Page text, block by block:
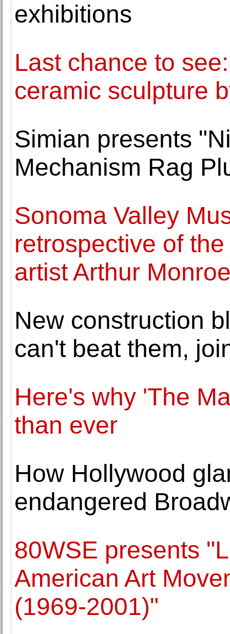
exhibitions
Last chance to
ceramic sculpture
Simian presents
Mechanism Rag
Sonoma Valley
retrospective of
artist Arthur
New construction
can't beat them,
Here's why 'The
than ever
How Hollywood
endangered
80WSE presents
American Art
(1969-2001)"